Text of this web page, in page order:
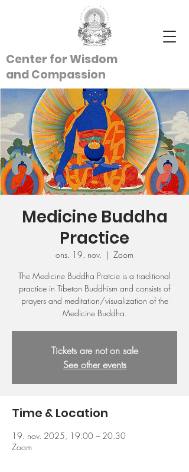
Center for Wisdom
andCompassion
Medicine Buddha
Practice
ons. 19. nov.
  |
Zoom
The Medicine Buddha Pratcie is a traditional
practice in Tibetan Buddhism and consists of
prayers and meditation/visualization of the
Medicine Buddha.
Tickets are not on sale
See other events
Time & Location
19. nov. 2025, 19.00 – 20.30
Zoom